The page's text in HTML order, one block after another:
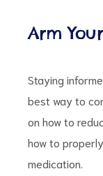
Arm
Staying
best way to
on how to
how to
medication.